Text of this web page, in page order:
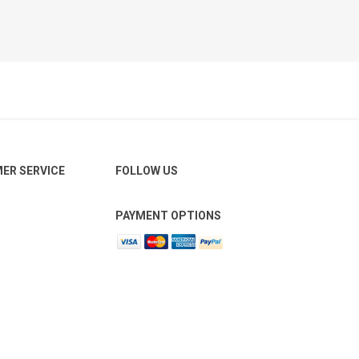
SERVICE FOLLOW US
PAYMENT OPTIONS